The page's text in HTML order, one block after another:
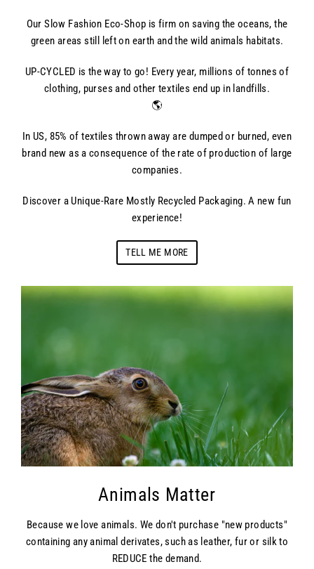
Our Slow Fashion Eco-Shop is firm on saving the oceans, the
green areas still left on earth and the wild animals habitats.
UP-CYCLED is the way to go! Every year, millions of tonnes of
clothing, purses and other textiles end up in landfills.
🌎
In US, 85% of textiles thrown away are dumped or burned, even
brand new as a consequence of the rate of production of large
companies.
Discover a Unique-Rare Mostly Recycled Packaging. A new fun
experience!
TELL ME MORE
Animals Matter
Because we love animals. We don't purchase "new products"
containing any animal derivates, such as leather, fur or silk to
REDUCE the demand.